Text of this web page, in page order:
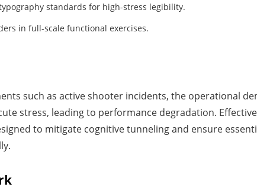
standards for high-stress legibility.
in full-scale functional exercises.
such as active shooter incidents, the operational
stress, leading to performance degradation.
to mitigate cognitive tunneling and ensure